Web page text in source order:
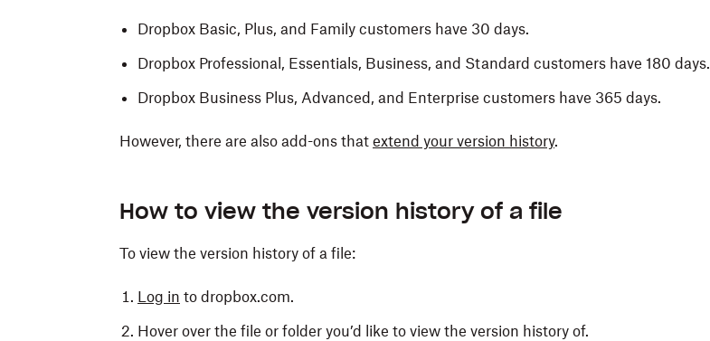
Dropbox Basic, Plus, and Family customers have 30 days.
Dropbox Professional, Essentials, Business, and Standard customers have 180 days.
Dropbox Business Plus, Advanced, and Enterprise customers have 365 days.
However, there are also add-ons that extend your version history.
How to view the version history of a file
To view the version history of a file:
Log in to dropbox.com.
Hover over the file or folder you’d like to view the version history of.